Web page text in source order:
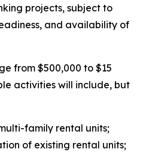
projects, subject to
and availability of
from $500,000 to $15
activities will include, but
family rental units;
of existing rental units;